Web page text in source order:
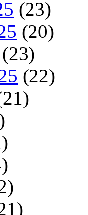
(23)
(20)
(23)
(22)